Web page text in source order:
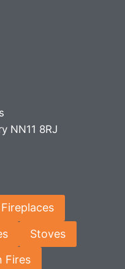
NN11 8RJ
Fireplaces
Stoves
Fires